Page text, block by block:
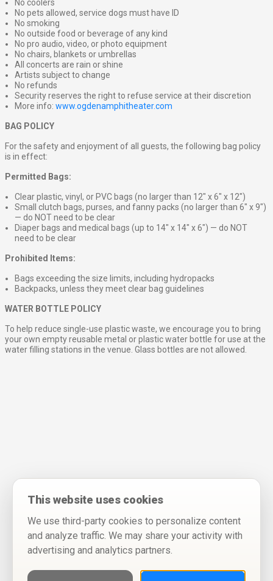
No coolers
No pets allowed, service dogs must have ID
No smoking
No outside food or beverage of any kind
No pro audio, video, or photo equipment
No chairs, blankets or umbrellas
All concerts are rain or shine
Artists subject to change
No refunds
Security reserves the right to refuse service at their discretion
More info: www.ogdenamphitheater.com
BAG POLICY
For the safety and enjoyment of all guests, the following bag policy
is in effect:
Permitted Bags:
Clear plastic, vinyl, or PVC bags (no larger than 12″ x 6″ x 12″)
Small clutch bags, purses, and fanny packs (no larger than 6″ x 9″)
— do NOT need to be clear
Diaper bags and medical bags (up to 14″ x 14″ x 6″) — do NOT
need to be clear
Prohibited Items:
Bags exceeding the size limits, including hydropacks
Backpacks, unless they meet clear bag guidelines
WATER BOTTLE POLICY
To help reduce single-use plastic waste, we encourage you to bring
your own empty reusable metal or plastic water bottle for use at the
water filling stations in the venue. Glass bottles are not allowed.
This website uses cookies
We use third-party cookies to personalize content
and analyze traffic. We may share your activity with
advertising and analytics partners.